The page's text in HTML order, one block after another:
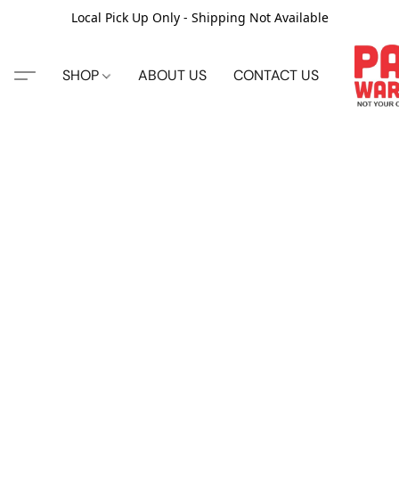
Local Pick Up Only - Shipping Not Available
SHOP ABOUT US CONTACT US